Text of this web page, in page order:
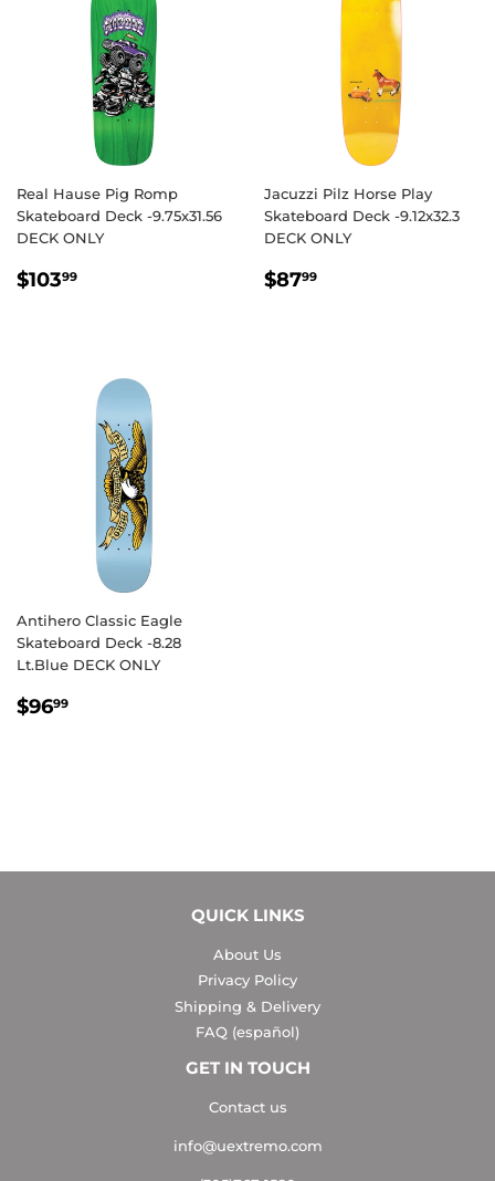
Real Hause Pig Romp
Skateboard Deck -9.75x31.56
DECK ONLY
REGULAR
$10399
Jacuzzi Pilz Horse Play
Skateboard Deck -9.12x32.3
DECK ONLY
REGULAR
$8799
Antihero Classic Eagle
Skateboard Deck -8.28
Lt.Blue DECK ONLY
REGULAR
$9699
QUICK LINKS
About Us
Privacy Policy
Shipping & Delivery
FAQ (español)
GET IN TOUCH
Contact us
info@uextremo.com